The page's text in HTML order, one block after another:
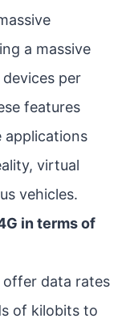
a massive
per
features
applications
virtual
vehicles.
in terms of
data rates
of kilobits to